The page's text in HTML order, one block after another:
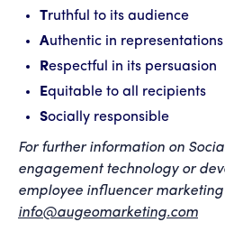
Truthful to its audience
Authentic in representations
Respectful in its persuasion
Equitable to all recipients
Socially responsible
For further information on
engagement technology or
employee influencer
info@augeomarketing.com